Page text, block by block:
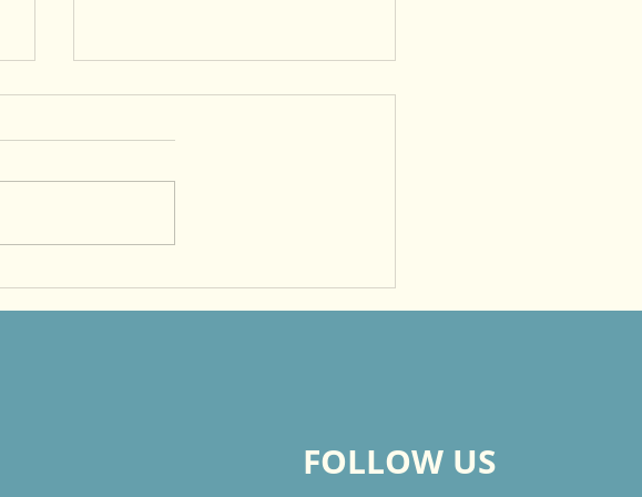
Become a Witness So That
Others Will Give Glory to
FOLLOW US